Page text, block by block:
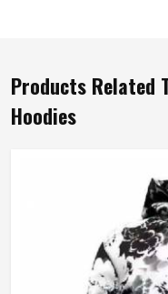
Products Related
Hoodies